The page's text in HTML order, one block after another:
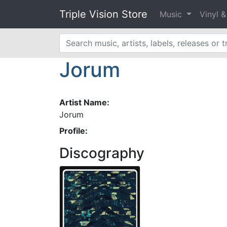
Triple Vision Store Music Vinyl
Jorum
Artist Name:
Jorum
Profile:
Discography